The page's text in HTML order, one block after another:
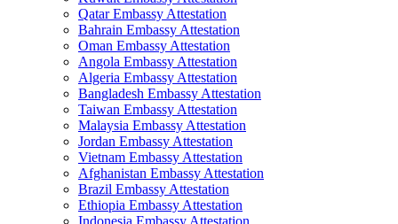
Qatar Embassy Attestation
Bahrain Embassy Attestation
Oman Embassy Attestation
Angola Embassy Attestation
Algeria Embassy Attestation
Bangladesh Embassy Attestation
Taiwan Embassy Attestation
Malaysia Embassy Attestation
Jordan Embassy Attestation
Vietnam Embassy Attestation
Afghanistan Embassy Attestation
Brazil Embassy Attestation
Ethiopia Embassy Attestation
Indonesia Embassy Attestation